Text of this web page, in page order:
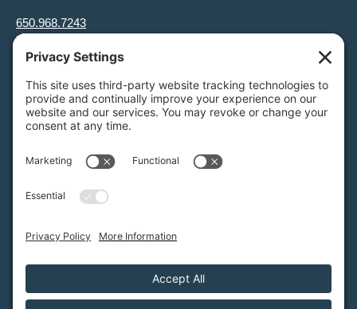
650.968.7243
info@greenfoothills.org
3921 E Bayshore Rd
Tax ID: Green Foothills is a 501(c)3 environmental nonprofit
organization, tax ID 94-6121854
Legal name: Green Foothills Foundation